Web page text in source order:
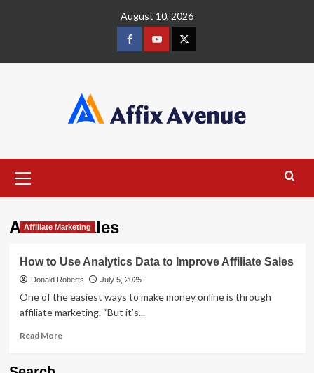
August 10, 2026
FacebookYoutube
X
Menu
Affiliate Sales
Affiliate Marketing
How to Use Analytics Data to Improve Affiliate Sales
Donald Roberts July 5, 2025
One of the easiest ways to make money online is through
affiliate marketing. “But it’s...
Read MoreRead